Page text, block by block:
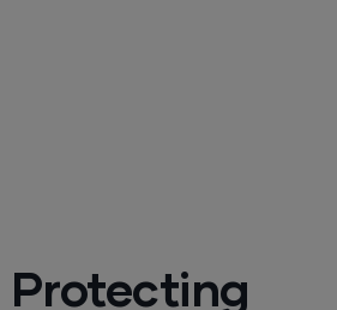
Protecting